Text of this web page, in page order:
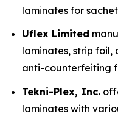
laminates for
Uflex Limited
laminates, strip foil,
anti-counterfeiting
Tekni-Plex, Inc.
laminates with